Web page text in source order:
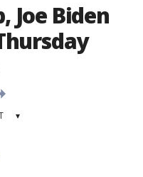
Joe Biden
▾